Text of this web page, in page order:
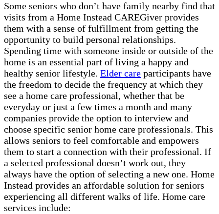
Some seniors who don’t have family nearby find that
visits from a Home Instead CAREGiver provides
them with a sense of fulfillment from getting the
opportunity to build personal relationships.
Spending time with someone inside or outside of the
home is an essential part of living a happy and
healthy senior lifestyle. Elder care participants have
the freedom to decide the frequency at which they
see a home care professional, whether that be
everyday or just a few times a month and many
companies provide the option to interview and
choose specific senior home care professionals. This
allows seniors to feel comfortable and empowers
them to start a connection with their professional. If
a selected professional doesn’t work out, they
always have the option of selecting a new one. Home
Instead provides an affordable solution for seniors
experiencing all different walks of life. Home care
services include: